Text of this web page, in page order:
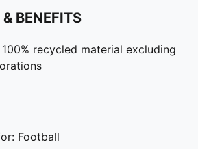
BENEFITS
recycled material excluding
Football